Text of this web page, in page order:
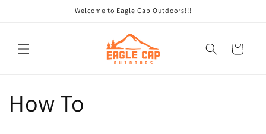
Welcome to Eagle Cap Outdoors!!!
Cart
How To